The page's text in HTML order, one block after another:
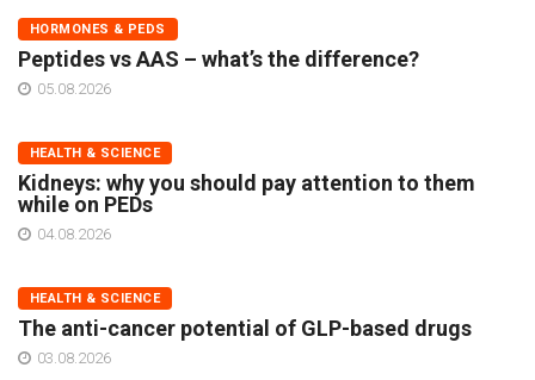
HORMONES & PEDS
Peptides vs AAS – what’s the difference?
05.08.2026
HEALTH & SCIENCE
Kidneys: why you should pay attention to them
while on PEDs
04.08.2026
HEALTH & SCIENCE
The anti-cancer potential of GLP-based drugs
03.08.2026